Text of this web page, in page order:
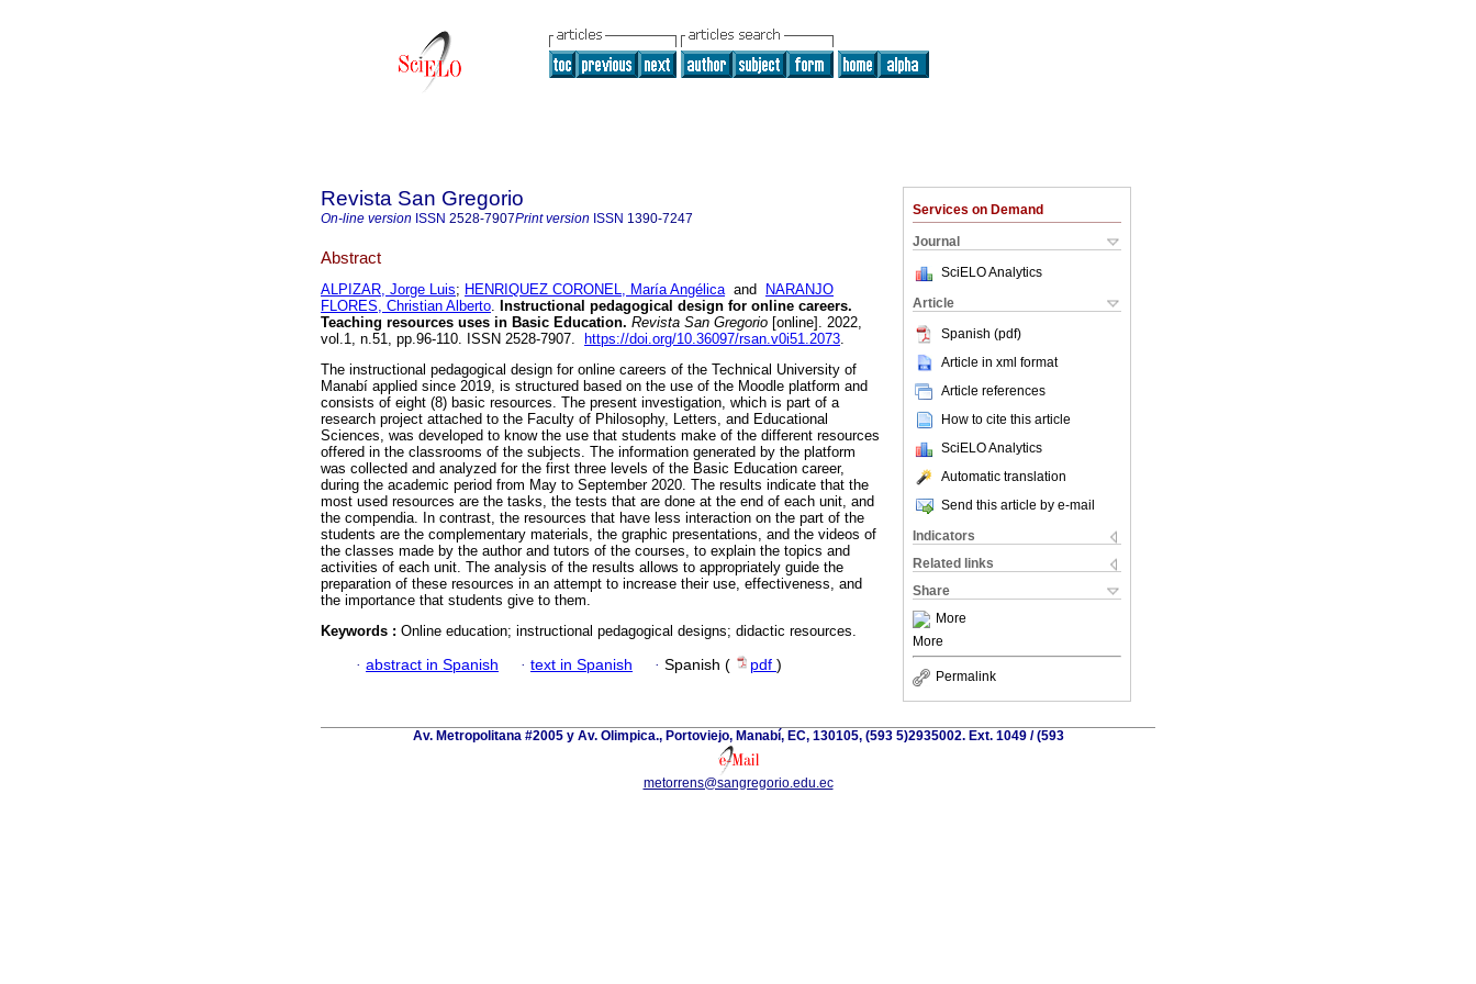
Services on Demand
Journal
SciELO Analytics
Article
Spanish (pdf)
Article in xml format
Article references
How to cite this article
SciELO Analytics
Automatic translation
Send this article by e-mail
Indicators
Related links
Share
More
More
Permalink
Revista San Gregorio
On-line version ISSN 2528-7907Print version ISSN 1390-7247
Abstract
ALPIZAR, Jorge Luis; HENRIQUEZ CORONEL, María Angélicaand
NARANJO
FLORES, Christian Alberto. Instructional pedagogical design for online careers.
Teaching resources uses in Basic Education. Revista San Gregorio [online]. 2022,
vol.1, n.51, pp.96-110. ISSN 2528-7907.
https://doi.org/10.36097/rsan.v0i51.2073.
The instructional pedagogical design for online careers of the Technical University of
Manabí applied since 2019, is structured based on the use of the Moodle platform and
consists of eight (8) basic resources. The present investigation, which is part of a
research project attached to the Faculty of Philosophy, Letters, and Educational
Sciences, was developed to know the use that students make of the different resources
offered in the classrooms of the subjects. The information generated by the platform
was collected and analyzed for the first three levels of the Basic Education career,
during the academic period from May to September 2020. The results indicate that the
most used resources are the tasks, the tests that are done at the end of each unit, and
the compendia. In contrast, the resources that have less interaction on the part of the
students are the complementary materials, the graphic presentations, and the videos of
the classes made by the author and tutors of the courses, to explain the topics and
activities of each unit. The analysis of the results allows to appropriately guide the
preparation of these resources in an attempt to increase their use, effectiveness, and
the importance that students give to them.
Keywords : Online education; instructional pedagogical designs; didactic resources.
· abstract in Spanish · text in Spanish · Spanish ( pdf )
Av. Metropolitana #2005 y Av. Olimpica., Portoviejo, Manabí, EC, 130105, (593 5)2935002. Ext. 1049 / (593
metorrens@sangregorio.edu.ec